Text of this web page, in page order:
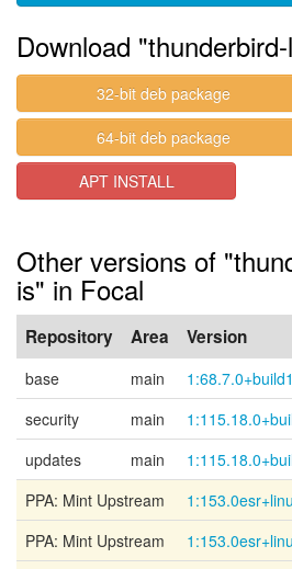
Download
32-bit deb package
64-bit deb package
APT INSTALL
Other versions of
is" in Focal
Repository Area Version
base main
security
main
updates
main
PPA: Mint Upstream
PPA: Mint Upstream